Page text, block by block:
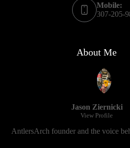
Mobile:
307-205-
About Me
Jason Ziernicki
View Profile
AntlersArch founder and the voice